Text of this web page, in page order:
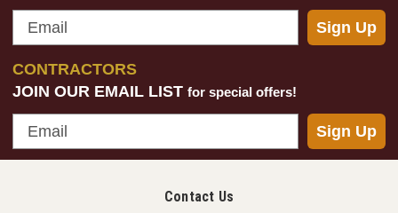
Email
Sign Up
CONTRACTORS
JOIN OUR EMAIL LIST for special offers!
Email
Sign Up
Contact Us